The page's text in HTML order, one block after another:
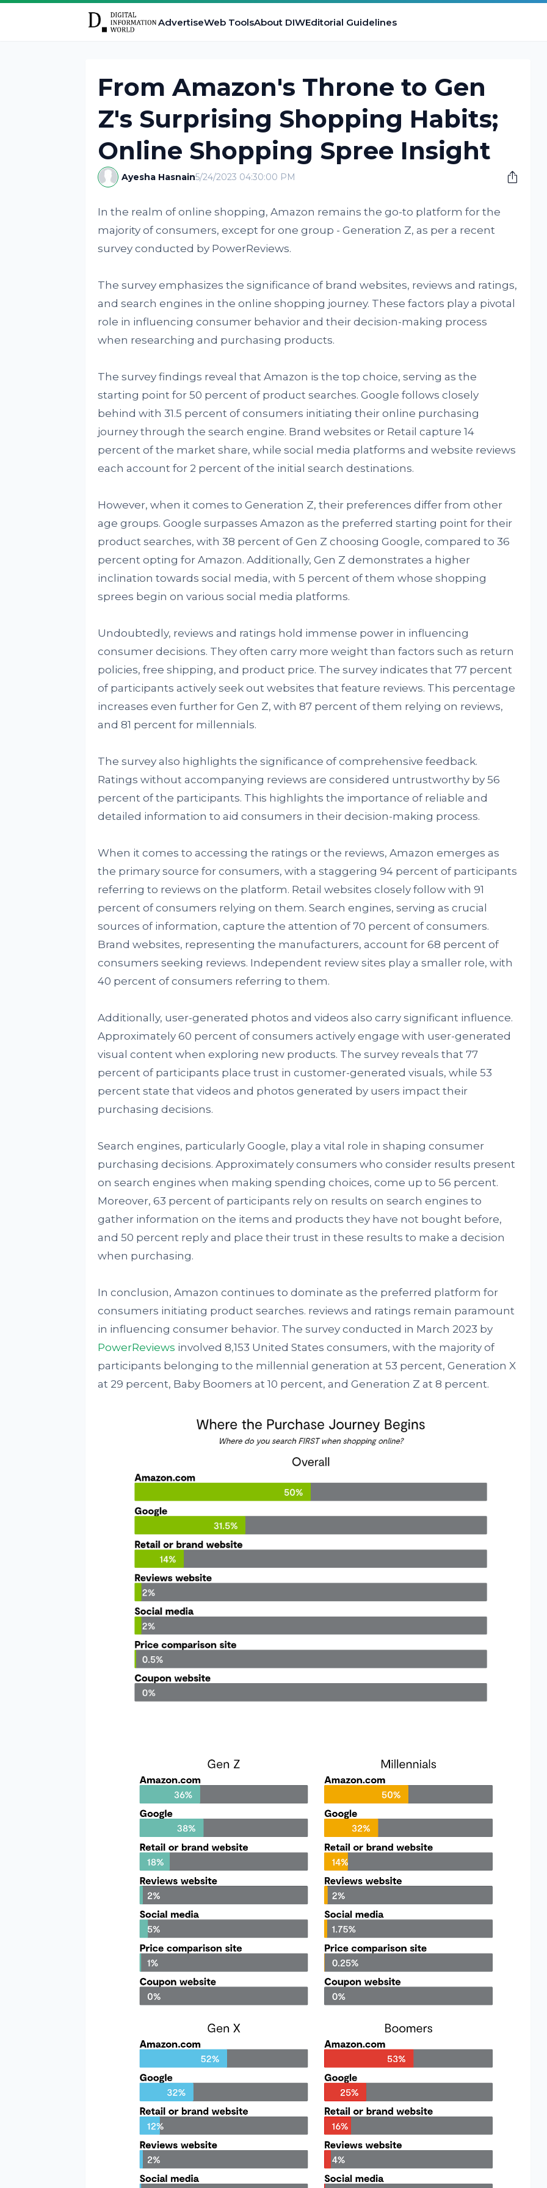
AdvertiseWeb ToolsAbout DIWEditorial Guidelines
From Amazon's Throne to Gen
Z's Surprising Shopping Habits;
Online Shopping Spree Insight
Ayesha Hasnain5/24/2023 04:30:00 PM
In the realm of online shopping, Amazon remains the go-to platform for the
majority of consumers, except for one group - Generation Z, as per a recent
survey conducted by PowerReviews.
The survey emphasizes the significance of brand websites, reviews and ratings,
and search engines in the online shopping journey. These factors play a pivotal
role in influencing consumer behavior and their decision-making process
when researching and purchasing products.
The survey findings reveal that Amazon is the top choice, serving as the
starting point for 50 percent of product searches. Google follows closely
behind with 31.5 percent of consumers initiating their online purchasing
journey through the search engine. Brand websites or Retail capture 14
percent of the market share, while social media platforms and website reviews
each account for 2 percent of the initial search destinations.
However, when it comes to Generation Z, their preferences differ from other
age groups. Google surpasses Amazon as the preferred starting point for their
product searches, with 38 percent of Gen Z choosing Google, compared to 36
percent opting for Amazon. Additionally, Gen Z demonstrates a higher
inclination towards social media, with 5 percent of them whose shopping
sprees begin on various social media platforms.
Undoubtedly, reviews and ratings hold immense power in influencing
consumer decisions. They often carry more weight than factors such as return
policies, free shipping, and product price. The survey indicates that 77 percent
of participants actively seek out websites that feature reviews. This percentage
increases even further for Gen Z, with 87 percent of them relying on reviews,
and 81 percent for millennials.
The survey also highlights the significance of comprehensive feedback.
Ratings without accompanying reviews are considered untrustworthy by 56
percent of the participants. This highlights the importance of reliable and
detailed information to aid consumers in their decision-making process.
When it comes to accessing the ratings or the reviews, Amazon emerges as
the primary source for consumers, with a staggering 94 percent of participants
referring to reviews on the platform. Retail websites closely follow with 91
percent of consumers relying on them. Search engines, serving as crucial
sources of information, capture the attention of 70 percent of consumers.
Brand websites, representing the manufacturers, account for 68 percent of
consumers seeking reviews. Independent review sites play a smaller role, with
40 percent of consumers referring to them.
Additionally, user-generated photos and videos also carry significant influence.
Approximately 60 percent of consumers actively engage with user-generated
visual content when exploring new products. The survey reveals that 77
percent of participants place trust in customer-generated visuals, while 53
percent state that videos and photos generated by users impact their
purchasing decisions.
Search engines, particularly Google, play a vital role in shaping consumer
purchasing decisions. Approximately consumers who consider results present
on search engines when making spending choices, come up to 56 percent.
Moreover, 63 percent of participants rely on results on search engines to
gather information on the items and products they have not bought before,
and 50 percent reply and place their trust in these results to make a decision
when purchasing.
In conclusion, Amazon continues to dominate as the preferred platform for
consumers initiating product searches. reviews and ratings remain paramount
in influencing consumer behavior. The survey conducted in March 2023 by
PowerReviews involved 8,153 United States consumers, with the majority of
participants belonging to the millennial generation at 53 percent, Generation X
at 29 percent, Baby Boomers at 10 percent, and Generation Z at 8 percent.